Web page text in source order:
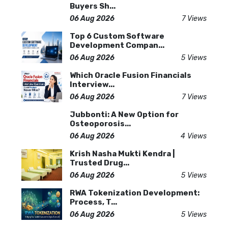
Buyers Sh...
06 Aug 2026 7 Views
Top 6 Custom Software
Development Compan...
06 Aug 2026 5 Views
Which Oracle Fusion Financials
Interview...
06 Aug 2026 7 Views
Jubbonti: A New Option for
Osteoporosis...
06 Aug 2026 4 Views
Krish Nasha Mukti Kendra |
Trusted Drug...
06 Aug 2026 5 Views
RWA Tokenization Development:
Process, T...
06 Aug 2026 5 Views